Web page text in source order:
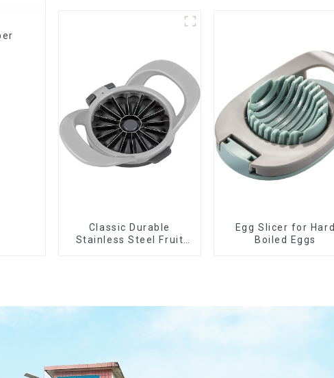
Classic Durable
Stainless Steel Fruit
Egg Slicer for Hard
Boiled Eggs